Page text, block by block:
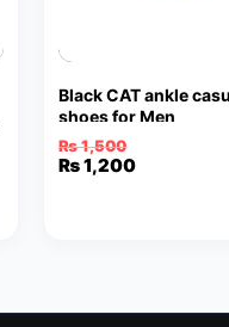
Black CAT ankle
shoes for Men
₨1,500
Original
₨1,200
Current